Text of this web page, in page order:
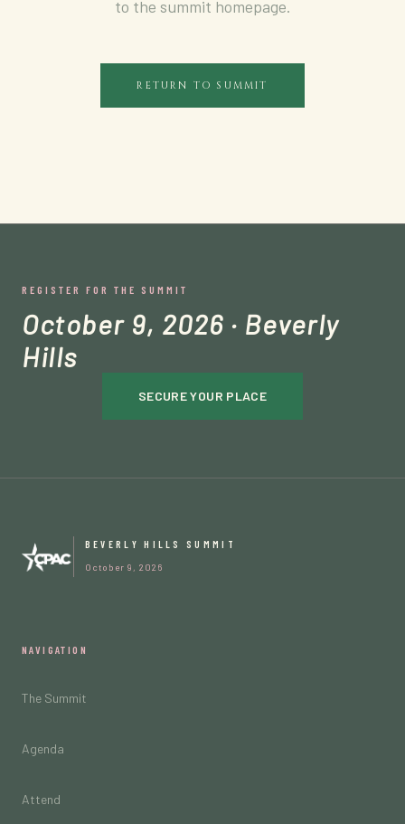
to the summit homepage.
RETURN TO SUMMIT
REGISTER FOR THE SUMMIT
October 9, 2026 · Beverly
Hills
SECURE YOUR PLACE
BEVERLY HILLS SUMMIT
October 9, 2026
NAVIGATION
The Summit
Agenda
Attend